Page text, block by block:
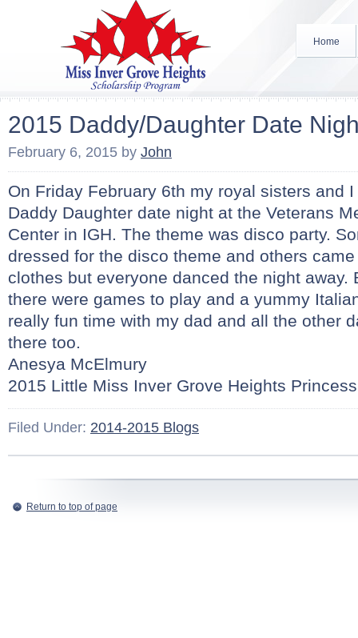
Home
2015 Daddy/Daughter Date
February 6, 2015 by John
On Friday February 6th my royal sisters and
Daddy Daughter date night at the Veterans
Center in IGH. The theme was disco party.
dressed for the disco theme and others
clothes but everyone danced the night away.
there were games to play and a yummy
really fun time with my dad and all the other
there too.
Anesya McElmury
2015 Little Miss Inver Grove Heights Princess
Filed Under: 2014-2015 Blogs
Return to top of page